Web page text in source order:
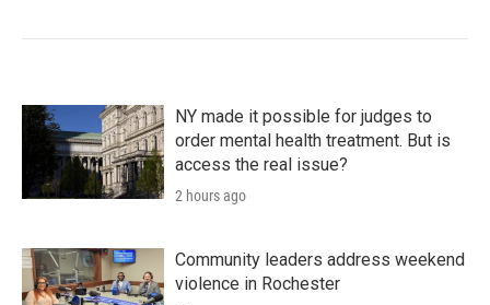
NY made it possible for judges to
order mental health treatment. But is
access the real issue?
2 hours ago
Community leaders address weekend
violence in Rochester